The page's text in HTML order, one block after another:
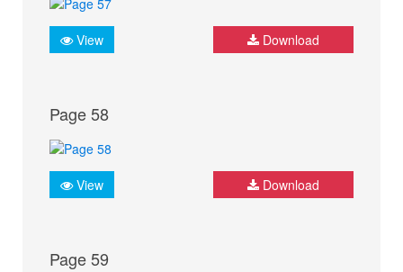
View Download
Page 58
View Download
Page 59